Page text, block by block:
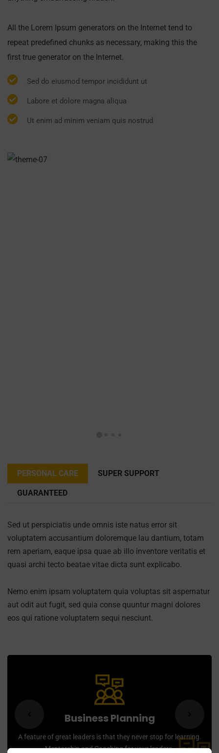
All the Lorem Ipsum generators on the Internet tend to
repeat predefined chunks as necessary, making this the
first true generator on the Internet.
Sed do eiusmod tempor incididunt ut
Labore et dolore magna aliqua
Ut enim ad minim veniam quis nostrud
PERSONAL CARE SUPER SUPPORT
GUARANTEED
Sed ut perspiciatis unde omnis iste natus error sit
voluptatem accusantium doloremque lau dantium, totam
rem aperiam, eaque ipsa quae ab illo inventore veritatis et
quasi archi tecto beatae vitae dicta sunt explicabo.
Nemo enim ipsam voluptatem quia voluptas sit aspernatur
aut odit aut fugit, sed quia conse quuntur magni dolores
eos qui ratione voluptatem sequi nesciunt.
Business Planning
A feature of great leaders is that they never stop for learning.
Mentorship and Coaching for your leaders.